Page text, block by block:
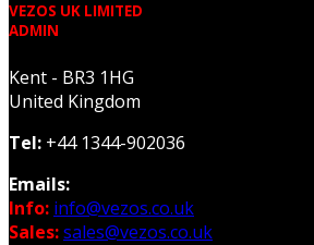
VEZOS UK LIMITED
ADMIN
Kent - BR3 1HG
United Kingdom
Tel: +44 1344-902036
Emails:
Info: info@vezos.co.uk
Sales:sales@vezos.co.uk